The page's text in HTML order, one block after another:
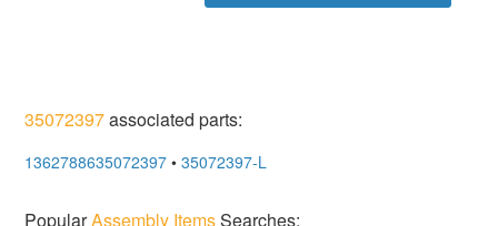
35072397associated parts:
1362788635072397 • 35072397-L
PopularAssembly ItemsSearches: